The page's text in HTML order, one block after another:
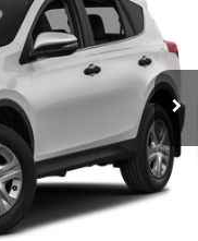
Ext. Int.
4 Cyl - 2.5 L
$14,764
and government fees